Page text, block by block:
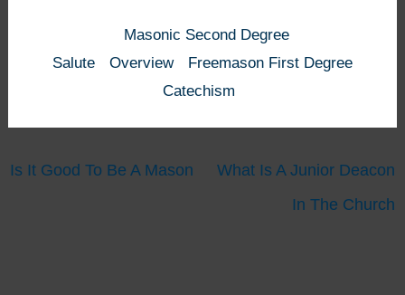
Masonic Second Degree
Salute
Overview
Freemason First Degree
Catechism
Is It Good To Be A Mason
What Is A Junior Deacon
In The Church